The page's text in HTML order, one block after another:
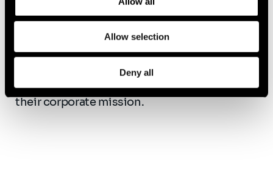
Allow selection
Deny all
financial well-being, they reduced healthcare
costs, granted stock awards, raised wages,
and began offering access to personal
financial education. Two years later,PayPal
saw employees’ net disposable income rise
to 18%, an outcome much more aligned with
their corporate mission.